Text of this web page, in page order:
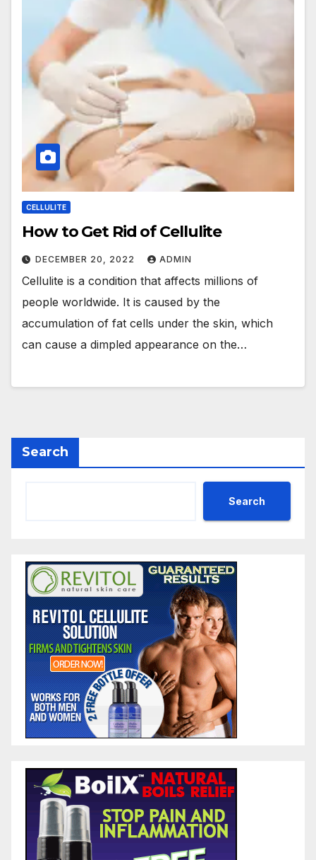
CELLULITE
How to Get Rid of Cellulite
DECEMBER 20, 2022 ADMIN
Cellulite is a condition that affects millions of
people worldwide. It is caused by the
accumulation of fat cells under the skin, which
can cause a dimpled appearance on the…
Search
Search